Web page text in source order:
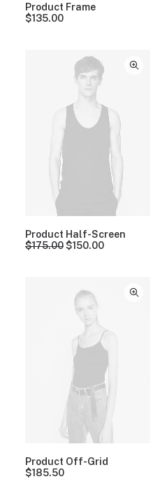
Product Frame
$135.00
Product Half-Screen
$175.00$150.00
Product Off-Grid
$185.50